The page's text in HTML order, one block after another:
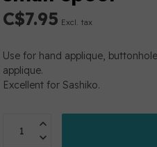
C$7.95 Excl. tax
Use for hand applique,
applique.
Excellent for Sashiko.